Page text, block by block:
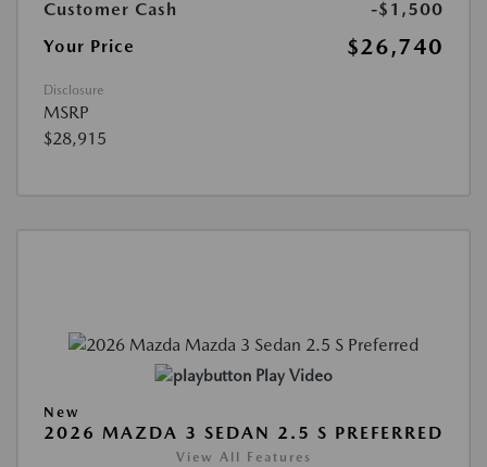
Customer Cash
-$1,500
Your Price
$26,740
Disclosure
MSRP
$28,915
Play Video
New
2026 MAZDA 3 SEDAN 2.5 S PREFERRED
View All Features